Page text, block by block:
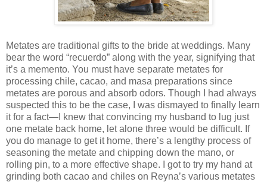
Metates are traditional gifts to the bride at weddings. Many
bear the word “recuerdo” along with the year, signifying that
it’s a memento. You must have separate metates for
processing chile, cacao, and masa preparations since
metates are porous and absorb odors. Though I had always
suspected this to be the case, I was dismayed to finally learn
it for a fact—I knew that convincing my husband to lug just
one metate back home, let alone three would be difficult. If
you do manage to get it home, there’s a lengthy process of
seasoning the metate and chipping down the mano, or
rolling pin, to a more effective shape. I got to try my hand at
grinding both cacao and chiles on Reyna’s various metates